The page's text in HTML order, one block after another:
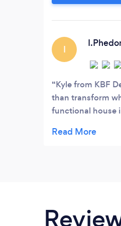
I
Kyle from KBF
than transform
functional house
adore! It's simply
able to work